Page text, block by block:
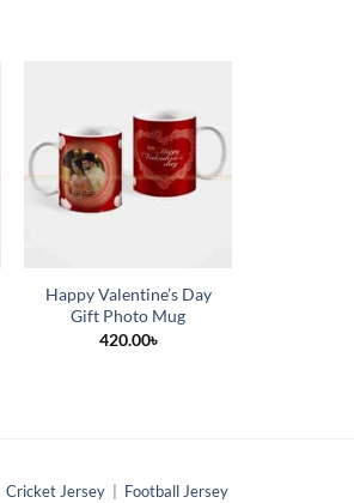
Happy Valentine’s Day
Gift Photo Mug
420.00৳
Cricket Jersey
Football Jersey